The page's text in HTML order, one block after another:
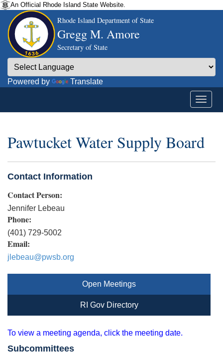
An Official Rhode Island State Website.
Rhode Island Department of State
Gregg M. Amore
Secretary of State
Powered by Translate
Pawtucket Water Supply Board
Contact Information
Contact Person:
Jennifer Lebeau
Phone:
(401) 729-5002
Email:
jlebeau@pwsb.org
Open Meetings
RI Gov Directory
To view a meeting agenda, click the meeting date.
Subcommittees